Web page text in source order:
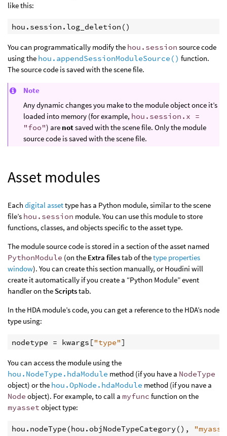
like this:
hou . session . log_deletion ()
You can programmatically modify the hou.session source code
using the hou.appendSessionModuleSource() function.
The source code is saved with the scene file.
Note
Any dynamic changes you make to the module object once it’s
loaded into memory (for example, hou.session.x =
"foo") are notsaved with the scene file. Only the module
source code is saved with the scene file.
Asset modules
Each digital assettype has a Python module, similar to the scene
file’s hou.session module. You can use this module to store
functions, classes, and objects specific to the asset type.
The module source code is stored in a section of the asset named
PythonModule (on the Extra filestab of thetype properties
window). You can create this section manually, or Houdini will
create it automatically if you create a “Python Module” event
handler on the Scriptstab.
In the HDA module’s code, you can get a reference to the HDA’s node
type using:
nodetype = kwargs ["type"]
You can access the module using the
hou.NodeType.hdaModule method (if you have a NodeType
object) or the hou.OpNode.hdaModule method (if you nave a
Node object). For example, to call a myfunc function on the
myasset object type:
hou . nodeType (hou . objNodeTypeCategory (),